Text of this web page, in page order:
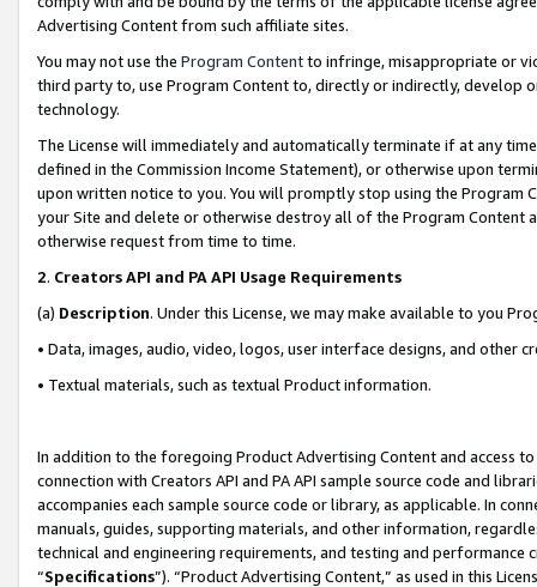
Advertising Content from such affiliate sites.
You may not use the Program Contentto infringe, misappropriate or
third party to, use Program Content to, directly or indirectly, develop
technology.
The License will immediately and automatically terminate if at any
defined in the Commission Income Statement), or otherwise upon
upon written notice to you. You will promptly stop using the Program
your Site and delete or otherwise destroy all of the Program Content
otherwise request from time to time.
2. Creators API and PA API Usage Requirements
(a) Description. Under this License, we may make available to you
• Data, images, audio, video, logos, user interface designs, and other
• Textual materials, such as textual Product information.
In addition to the foregoing Product Advertising Content and access
connection with Creators API and PA API sample source code and
accompanies each sample source code or library, as applicable. In
manuals, guides, supporting materials, and other information,
technical and engineering requirements, and testing and
“Specifications”). “Product Advertising Content,” as used in this